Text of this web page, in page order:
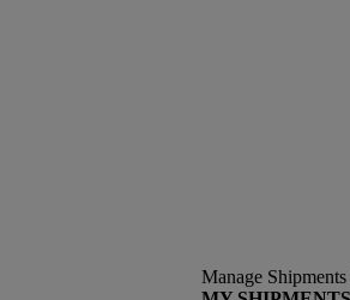
Manage Shipments